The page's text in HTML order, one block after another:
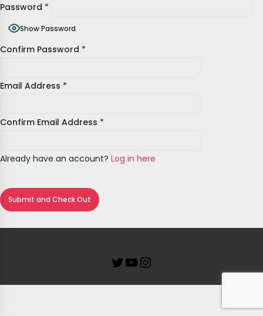
Password *
Show Password
Confirm Password *
Email Address *
Confirm Email Address *
Already have an account? Log in here